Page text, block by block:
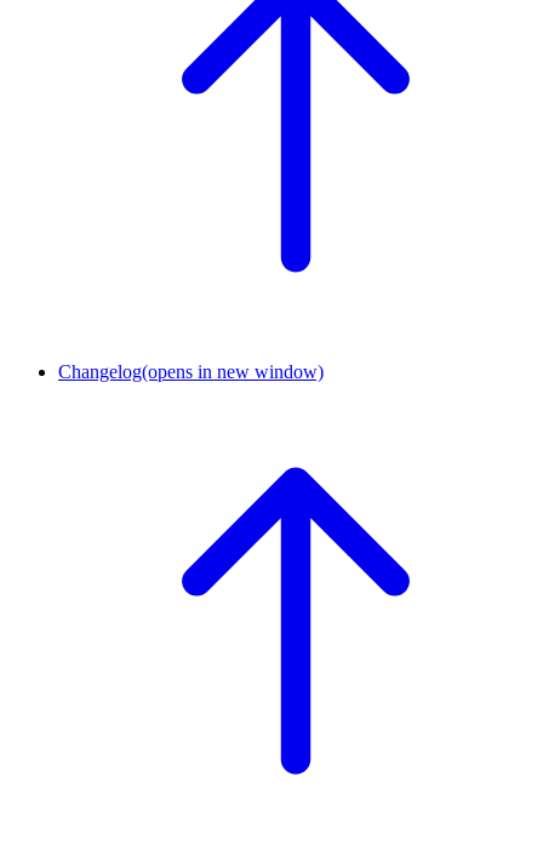
Changelog(opens in new window)